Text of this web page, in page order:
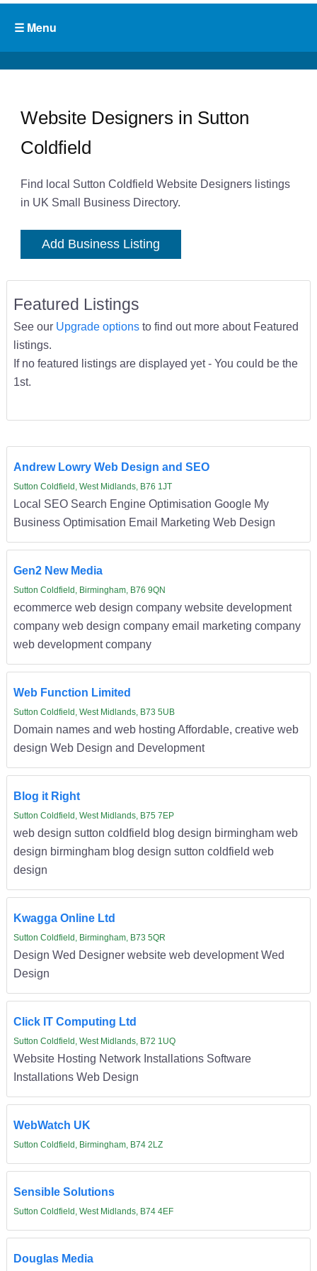
Website Designers in Sutton
Coldfield
Find local Sutton Coldfield Website Designers listings
in UK Small Business Directory.
Add Business Listing
Featured Listings
See our Upgrade optionsto find out more about Featured
listings.
If no featured listings are displayed yet - You could be the
1st.
Andrew Lowry Web Design and SEO
Sutton Coldfield, West Midlands, B76 1JT
Local SEO Search Engine Optimisation Google My
Business Optimisation Email Marketing Web Design
Gen2 New Media
Sutton Coldfield, Birmingham, B76 9QN
ecommerce web design company website development
company web design company email marketing company
web development company
Web Function Limited
Sutton Coldfield, West Midlands, B73 5UB
Domain names and web hosting Affordable, creative web
design Web Design and Development
Blog it Right
Sutton Coldfield, West Midlands, B75 7EP
web design sutton coldfield blog design birmingham web
design birmingham blog design sutton coldfield web
design
Kwagga Online Ltd
Sutton Coldfield, Birmingham, B73 5QR
Design Wed Designer website web development Wed
Design
Click IT Computing Ltd
Sutton Coldfield, West Midlands, B72 1UQ
Website Hosting Network Installations Software
Installations Web Design
WebWatch UK
Sutton Coldfield, Birmingham, B74 2LZ
Sensible Solutions
Sutton Coldfield, West Midlands, B74 4EF
Douglas Media